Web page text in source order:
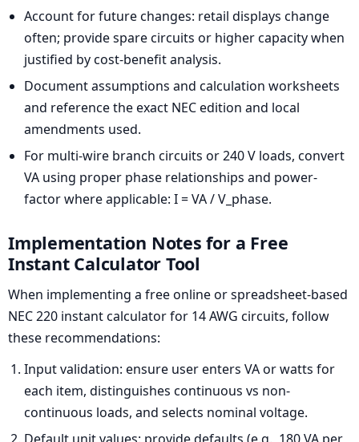
Account for future changes: retail displays change
often; provide spare circuits or higher capacity when
justified by cost-benefit analysis.
Document assumptions and calculation worksheets
and reference the exact NEC edition and local
amendments used.
For multi-wire branch circuits or 240 V loads, convert
VA using proper phase relationships and power-
factor where applicable: I = VA / V_phase.
Implementation Notes for a Free
Instant Calculator Tool
When implementing a free online or spreadsheet-based
NEC 220 instant calculator for 14 AWG circuits, follow
these recommendations:
Input validation: ensure user enters VA or watts for
each item, distinguishes continuous vs non-
continuous loads, and selects nominal voltage.